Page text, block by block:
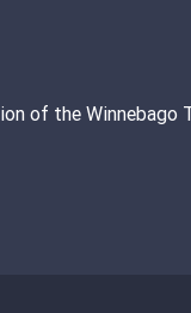
of the Winnebago